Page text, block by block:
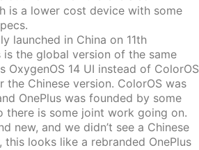
is a lower cost device with some
launched in China on 11th
is the global version of the same
OxygenOS 14 UI instead of ColorOS
the Chinese version. ColorOS was
OnePlus was founded by some
there is some joint work going on.
new, and we didn’t see a Chinese
this looks like a rebranded OnePlus